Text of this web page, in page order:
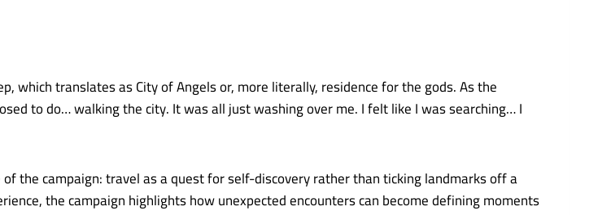
which translates as City of Angels or, more literally, residence for the gods. As the
to do… walking the city. It was all just washing over me. I felt like I was searching… I
the campaign: travel as a quest for self-discovery rather than ticking landmarks off a
the campaign highlights how unexpected encounters can become defining moments